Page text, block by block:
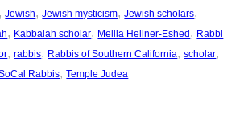
, Jewish, Jewish mysticism, Jewish scholars
, Kabbalah scholar, Melila Hellner-Eshed, Rabbi
, rabbis, Rabbis of Southern California, scholar
Rabbis, Temple Judea